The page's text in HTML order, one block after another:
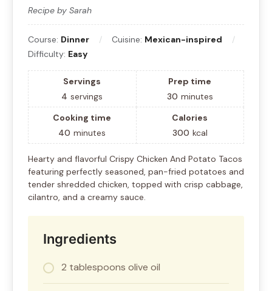
Recipe by Sarah
Course: Dinner Cuisine: Mexican-inspired
Difficulty: Easy
Servings
4 servings
Prep time
30 minutes
Cooking time
40 minutes
Calories
300 kcal
Hearty and flavorful Crispy Chicken And Potato Tacos
featuring perfectly seasoned, pan-fried potatoes and
tender shredded chicken, topped with crisp cabbage,
cilantro, and a creamy sauce.
Ingredients
2 tablespoons olive oil